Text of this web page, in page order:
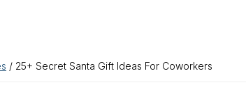
/ 25+ Secret Santa Gift Ideas For Coworkers